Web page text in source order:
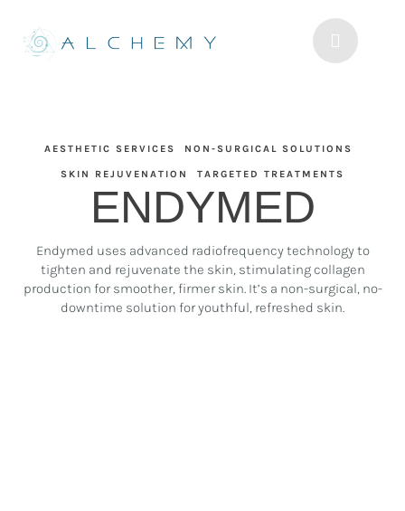
AESTHETIC SERVICES NON-SURGICAL SOLUTIONS
SKIN REJUVENATION TARGETED TREATMENTS
ENDYMED
Endymed uses advanced radiofrequency technology to
tighten and rejuvenate the skin, stimulating collagen
production for smoother, firmer skin. It’s a non-surgical, no-
downtime solution for youthful, refreshed skin.